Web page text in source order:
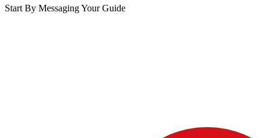
Start By Messaging Your Guide